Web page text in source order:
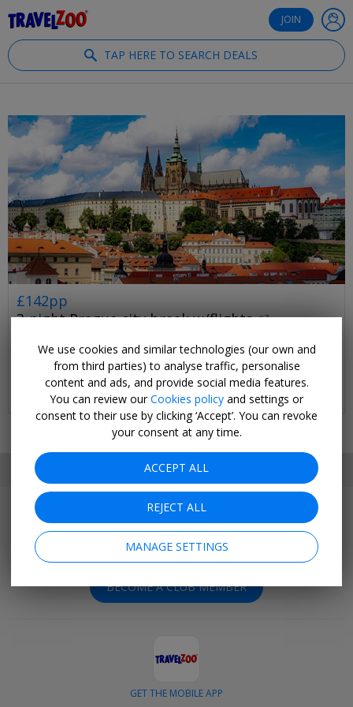
JOIN
TAP HERE TO SEARCH DEALS
£142pp
3-night Prague city break w/flights
Stay for three nights at the Wenceslas Square Hotel - Czech
Leading Hotels
SELECT DATES SEP-OCT, 2026; +£30 AUG
SET MY LOCATION
Join Today
members.
BECOME A CLUB MEMBER
GET THE MOBILE APP
We use cookies and similar technologies (our own and
from third parties) to analyse traffic, personalise
content and ads, and provide social media features.
You can review ourCookies policy and settings or
consent to their use by clicking ‘Accept’. You can revoke
your consent at any time.
ACCEPT ALL
REJECT ALL
MANAGE SETTINGS